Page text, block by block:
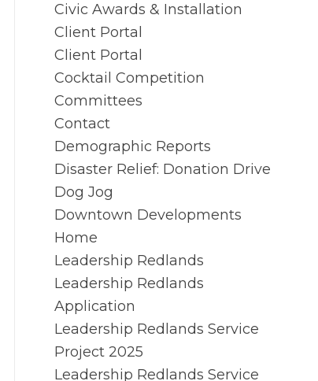
Civic Awards & Installation
Client Portal
Client Portal
Cocktail Competition
Committees
Contact
Demographic Reports
Disaster Relief: Donation Drive
Dog Jog
Downtown Developments
Home
Leadership Redlands
Leadership Redlands
Application
Leadership Redlands Service
Project 2025
Leadership Redlands Service